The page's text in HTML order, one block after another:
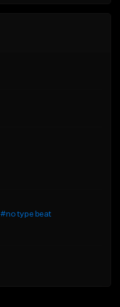
#no type beat